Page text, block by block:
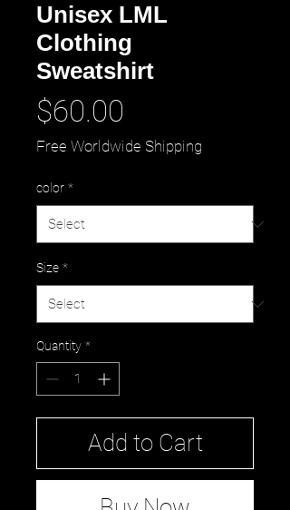
Unisex LML
Clothing
Sweatshirt
$60.00
Free Worldwide Shipping
color *
Size *
Quantity *
Add to Cart